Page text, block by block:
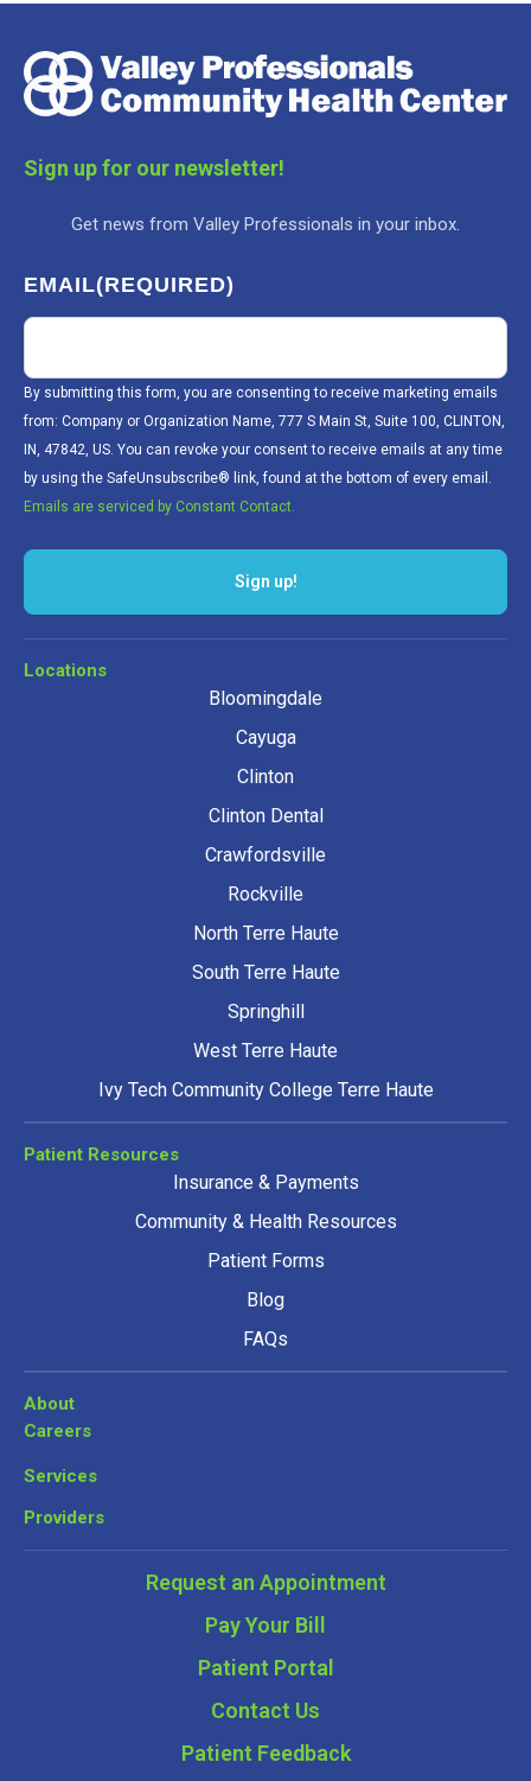
Sign up for our newsletter!
Get news from Valley Professionals in your inbox.
EMAIL(REQUIRED)
By submitting this form, you are consenting to receive marketing emails
from: Company or Organization Name, 777 S Main St, Suite 100, CLINTON,
IN, 47842, US. You can revoke your consent to receive emails at any time
by using the SafeUnsubscribe® link, found at the bottom of every email.
Emails are serviced by Constant Contact.
Locations
Bloomingdale
Cayuga
Clinton
Clinton Dental
Crawfordsville
Rockville
North Terre Haute
South Terre Haute
Springhill
West Terre Haute
Ivy Tech Community College Terre Haute
Patient Resources
Insurance & Payments
Community & Health Resources
Patient Forms
Blog
FAQs
About
Careers
Services
Providers
Request an Appointment
Pay Your Bill
Patient Portal
Contact Us
Patient Feedback